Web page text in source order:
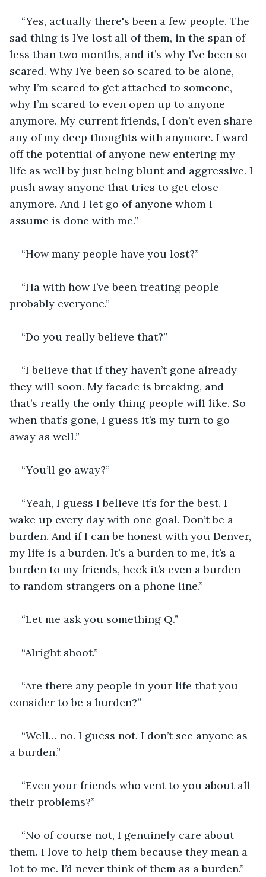
“Yes, actually there's been a few people. The
sad thing is I’ve lost all of them, in the span of
less than two months, and it’s why I’ve been so
scared. Why I’ve been so scared to be alone,
why I’m scared to get attached to someone,
why I’m scared to even open up to anyone
anymore. My current friends, I don’t even share
any of my deep thoughts with anymore. I ward
off the potential of anyone new entering my
life as well by just being blunt and aggressive. I
push away anyone that tries to get close
anymore. And I let go of anyone whom I
assume is done with me.”
“How many people have you lost?”
“Ha with how I’ve been treating people
probably everyone.”
“Do you really believe that?”
“I believe that if they haven’t gone already
they will soon. My facade is breaking, and
that’s really the only thing people will like. So
when that’s gone, I guess it’s my turn to go
away as well.”
“You’ll go away?”
“Yeah, I guess I believe it’s for the best. I
wake up every day with one goal. Don’t be a
burden. And if I can be honest with you Denver,
my life is a burden. It’s a burden to me, it’s a
burden to my friends, heck it’s even a burden
to random strangers on a phone line.”
“Let me ask you something Q.”
“Alright shoot.”
“Are there any people in your life that you
consider to be a burden?”
“Well… no. I guess not. I don’t see anyone as
a burden.”
“Even your friends who vent to you about all
their problems?”
“No of course not, I genuinely care about
them. I love to help them because they mean a
lot to me. I’d never think of them as a burden.”